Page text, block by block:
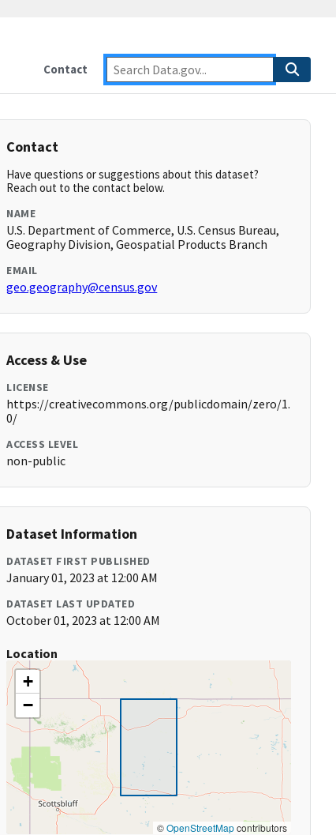
Contact
Contact
Have questions or suggestions about this dataset?
Reach out to the contact below.
NAME
U.S. Department of Commerce, U.S. Census Bureau,
Geography Division, Geospatial Products Branch
EMAIL
geo.geography@census.gov
Access & Use
LICENSE
https://creativecommons.org/publicdomain/zero/1.
0/
ACCESS LEVEL
non-public
Dataset Information
DATASET FIRST PUBLISHED
January 01, 2023 at 12:00 AM
DATASET LAST UPDATED
October 01, 2023 at 12:00 AM
Location
+
−
©OpenStreetMapcontributors